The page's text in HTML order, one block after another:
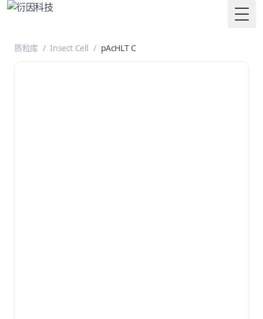
质粒库 / Insect Cell / pAcHLT C